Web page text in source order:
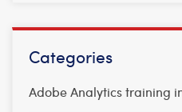
Categories
Adobe Analytics training